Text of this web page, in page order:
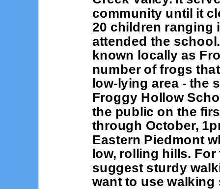
community until it
20 children ranging
attended the
known locally as
number of frogs
low-lying area - the
Froggy Hollow
the public on the
through October,
Eastern Piedmont
low, rolling hills.
suggest sturdy
want to use walking